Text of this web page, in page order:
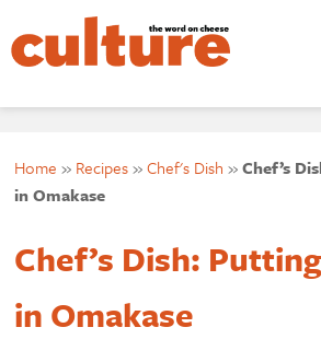
Home » Recipes»Chef's Dish »Chef’s
in Omakase
Chef’s Dish:
in Omakase